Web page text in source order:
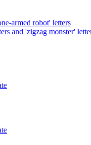
armed robot' letters
and 'zigzag monster'